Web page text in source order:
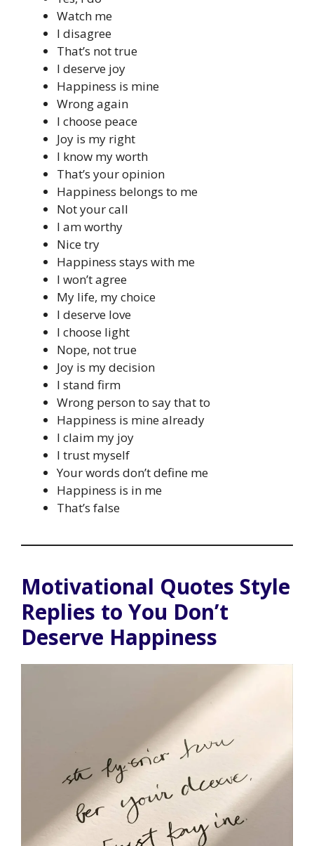
Watch me
I disagree
That’s not true
I deserve joy
Happiness is mine
Wrong again
I choose peace
Joy is my right
I know my worth
That’s your opinion
Happiness belongs to me
Not your call
I am worthy
Nice try
Happiness stays with me
I won’t agree
My life, my choice
I deserve love
I choose light
Nope, not true
Joy is my decision
I stand firm
Wrong person to say that to
Happiness is mine already
I claim my joy
I trust myself
Your words don’t define me
Happiness is in me
That’s false
Motivational Quotes Style
Replies to You Don’t
Deserve Happiness